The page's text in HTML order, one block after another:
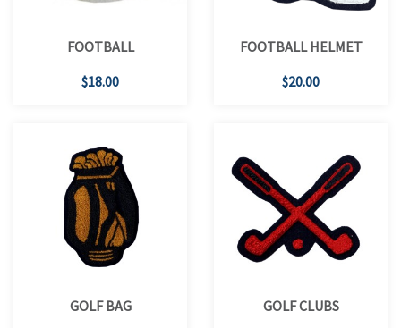
FOOTBALL
$18.00
FOOTBALL HELMET
$20.00
GOLF BAG
GOLF CLUBS